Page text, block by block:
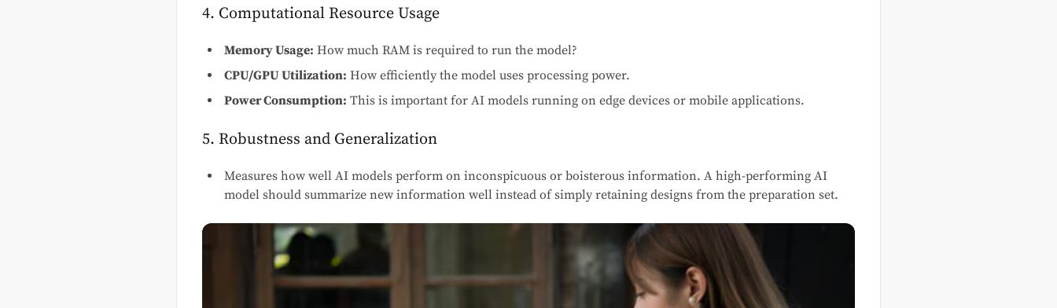
4. Computational Resource Usage
Memory Usage: How much RAM is required to run the model?
CPU/GPU Utilization: How efficiently the model uses processing power.
Power Consumption: This is important for AI models running on edge devices or mobile applications.
5. Robustness and Generalization
Measures how well AI models perform on inconspicuous or boisterous information. A high-performing AI
model should summarize new information well instead of simply retaining designs from the preparation set.